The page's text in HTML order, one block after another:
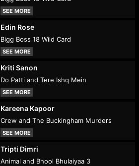
SEE MORE
Edin Rose
Bigg Boss 18 Wild Card
SEE MORE
Kriti Sanon
Do Patti and Tere Ishq Mein
SEE MORE
Kareena Kapoor
Crew and The Buckingham Murders
SEE MORE
Tripti Dimri
Animal and Bhool Bhulaiyaa 3